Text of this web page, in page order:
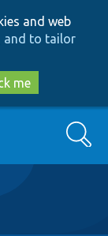
and web
and to tailor
me
Search